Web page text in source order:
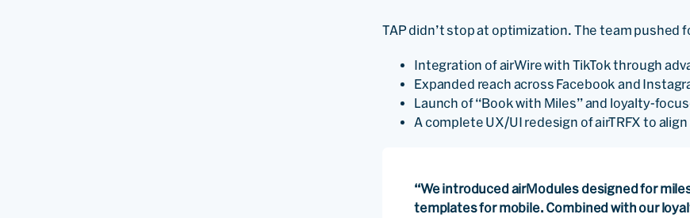
TAP didn’t stop at optimization. The team
Integration of airWire with TikTok through
Expanded reach across Facebook and
Launch of “Book with Miles” and loyalty-
A complete UX/UI redesign of airTRFX to
“We introduced airModules designed for
templates for mobile. Combined with our